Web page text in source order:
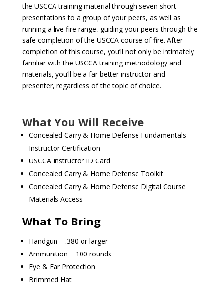
the USCCA training material through seven short
presentations to a group of your peers, as well as
running a live fire range, guiding your peers through the
safe completion of the USCCA course of fire. After
completion of this course, you’ll not only be intimately
familiar with the USCCA training methodology and
materials, you’ll be a far better instructor and
presenter, regardless of the topic of choice.
What You Will Receive
Concealed Carry & Home Defense Fundamentals
Instructor Certification
USCCA Instructor ID Card
Concealed Carry & Home Defense Toolkit
Concealed Carry & Home Defense Digital Course
Materials Access
What To Bring
Handgun – .380 or larger
Ammunition – 100 rounds
Eye & Ear Protection
Brimmed Hat